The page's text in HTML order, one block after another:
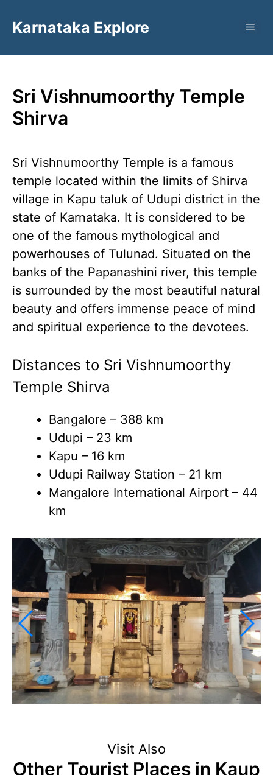
Karnataka Explore
Sri Vishnumoorthy Temple
Shirva
Sri Vishnumoorthy Temple is a famous
temple located within the limits of Shirva
village in Kapu taluk of Udupi district in the
state of Karnataka. It is considered to be
one of the famous mythological and
powerhouses of Tulunad. Situated on the
banks of the Papanashini river, this temple
is surrounded by the most beautiful natural
beauty and offers immense peace of mind
and spiritual experience to the devotees.
Distances to Sri Vishnumoorthy
Temple Shirva
Bangalore – 388 km
Udupi – 23 km
Kapu – 16 km
Udupi Railway Station – 21 km
Mangalore International Airport – 44
km
Visit Also
Other Tourist Places in Kaup